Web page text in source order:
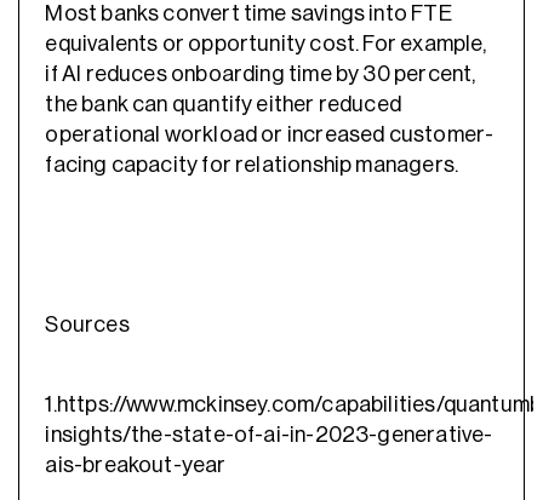
Most banks convert time savings into FTE
equivalents or opportunity cost. For example,
if AI reduces onboarding time by 30 percent,
the bank can quantify either reduced
operational workload or increased customer-
facing capacity for relationship managers.
Sources
1.https://www.mckinsey.com/capabilities/
insights/the-state-of-ai-in-2023-generative-
ais-breakout-year